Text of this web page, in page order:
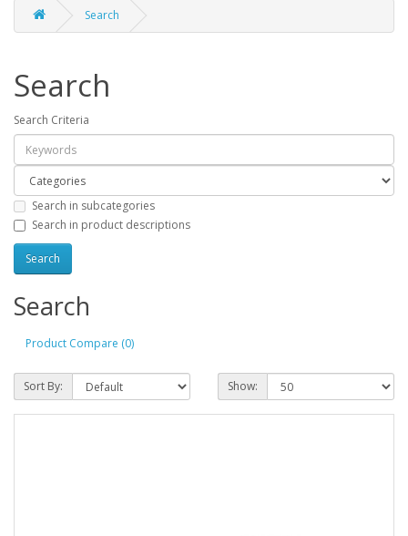
Search
Search
Search Criteria
Search in subcategories
Search in product descriptions
Search
Product Compare (0)
Sort By: Show: